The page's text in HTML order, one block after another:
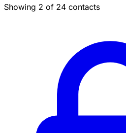
Showing 2 of 24 contacts